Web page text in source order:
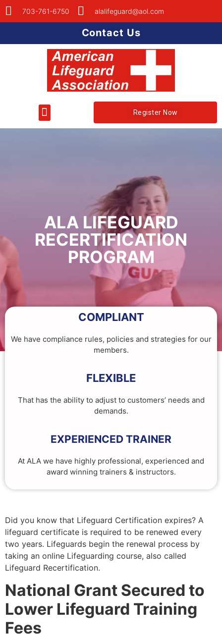
703-761-6750 alalifeguard@aol.com
Contact Us
Register Now
ALA LIFEGUARD
RECERTIFICATION
PROGRAM
COMPLIANT
We have compliance rules, policies and strategies for our
members.
FLEXIBLE
That has the ability to adjust to customers’ needs and
demands.
EXPERIENCED TRAINER
At ALA we have highly professional, experienced and
award winning trainers & instructors.
Did you know that Lifeguard Certification expires? A
lifeguard certificate is required to be renewed every
two years. Lifeguards begin the renewal process by
taking an online Lifeguarding course, also called
Lifeguard Recertification.
National Grant Secured to
Lower Lifeguard Training
Fees